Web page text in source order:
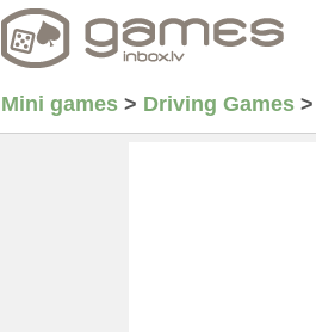
Mini games > Driving Games >